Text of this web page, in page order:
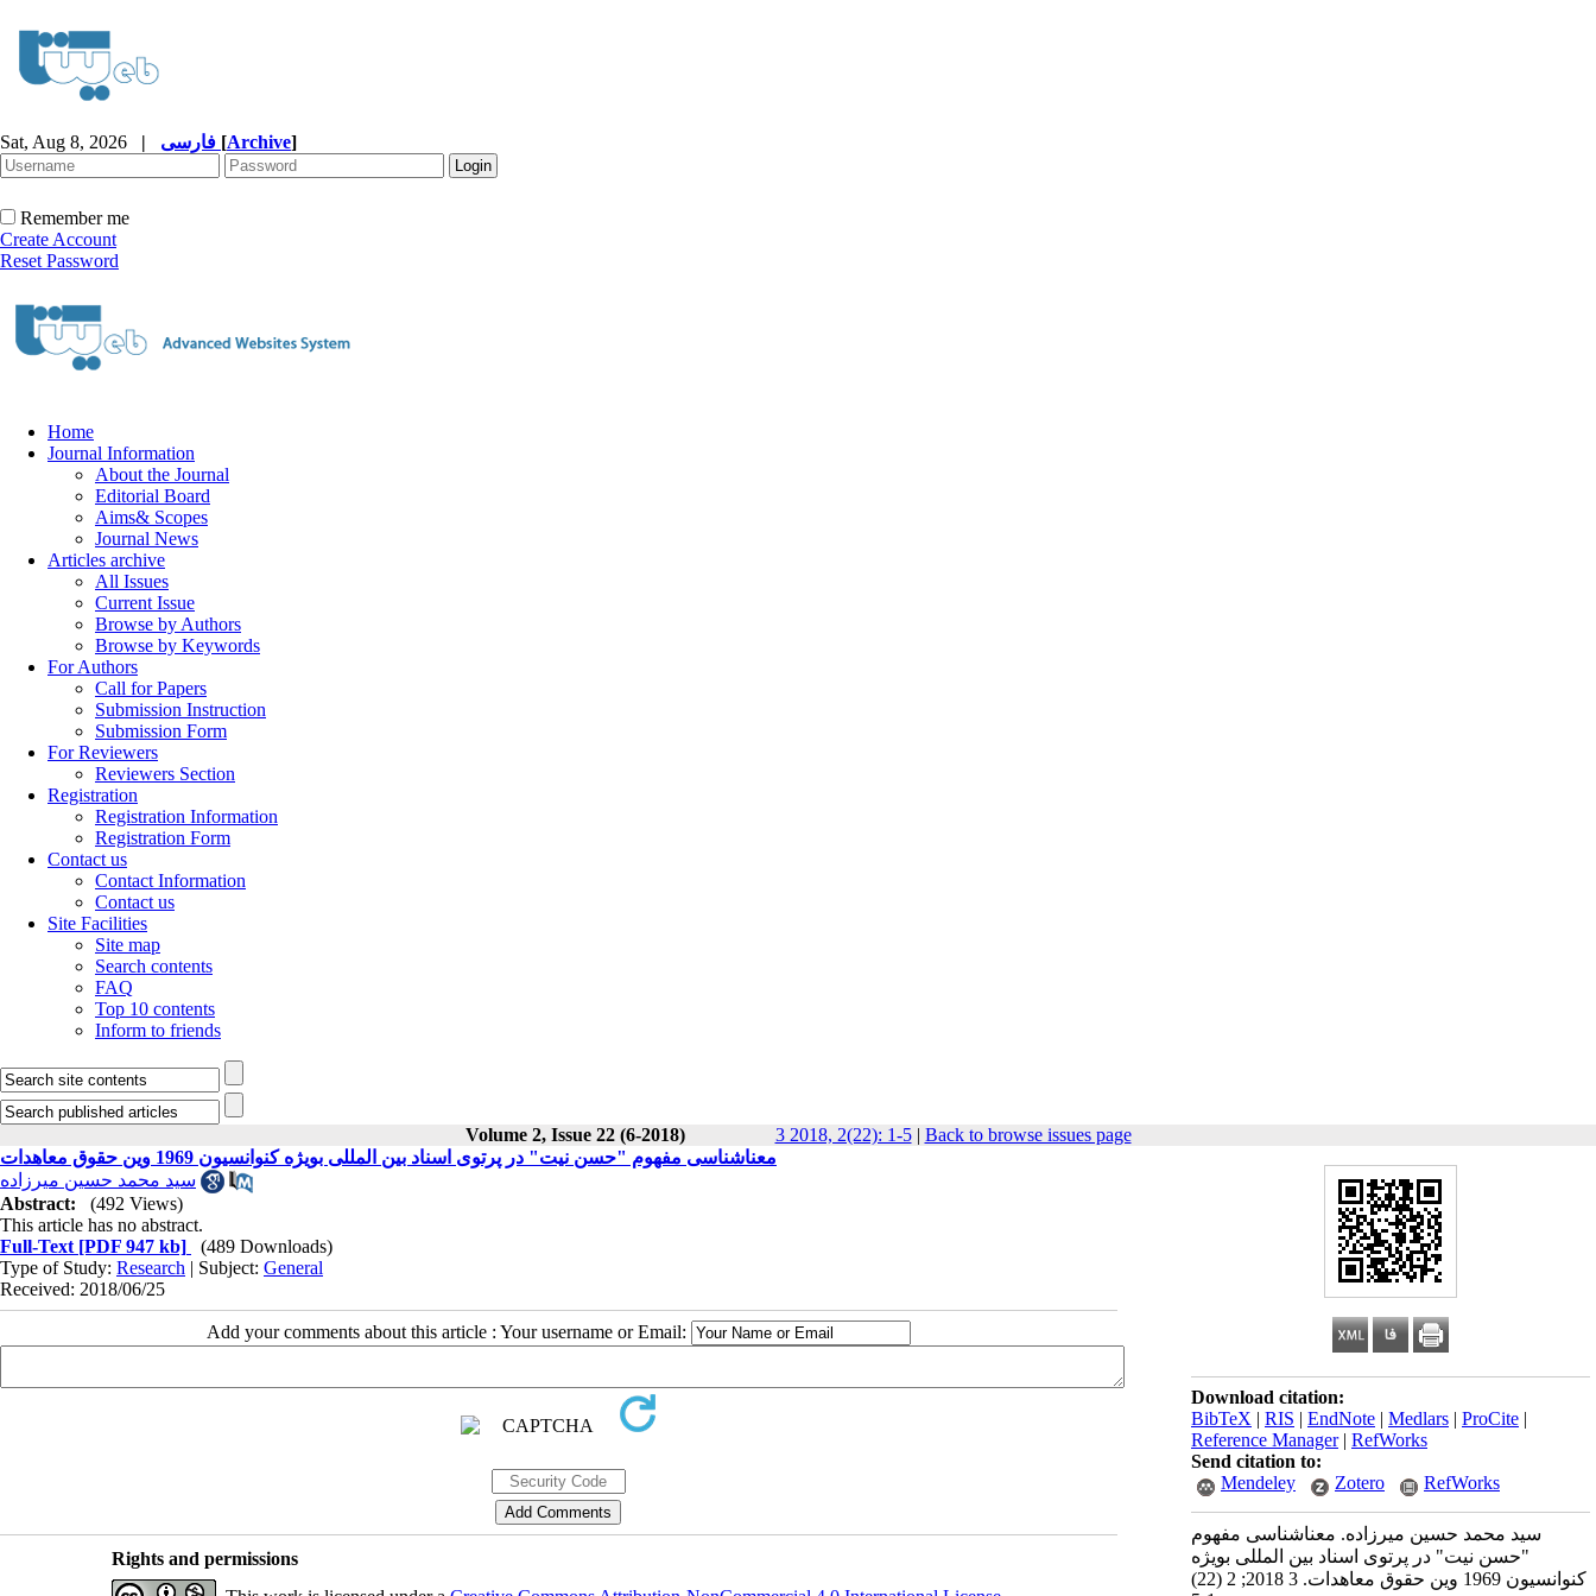
Sat, Aug 8, 2026 | [Archive]
Remember me
Create Account
Reset Password
Home
Journal Information
About the Journal
Editorial Board
Aims& Scopes
Journal News
Articles archive
All Issues
Current Issue
Browse by Authors
Browse by Keywords
For Authors
Call for Papers
Submission Instruction
Submission Form
For Reviewers
Reviewers Section
Registration
Registration Information
Registration Form
Contact us
Contact Information
Contact us
Site Facilities
Site map
Search contents
FAQ
Top 10 contents
Inform to friends
Volume 2, Issue 22 (6-2018) 3 2018, 2(22): 1-5| Back to browse issues page
Download citation:
BibTeX | RIS | EndNote | Medlars | ProCite |
Reference Manager| RefWorks
Send citation to:
Mendeley
Zotero RefWorks
سید محمد حسین میرزاده. معناشناسی مفهوم
"حسن نیت" در پرتوی اسناد بین المللی بویژه
کنوانسیون 1969 وین حقوق معاهدات. 3 2018; 2 (22)
معناشناسی مفهوم "حسن نیت" در پرتوی اسناد بین المللی بویژه کنوانسیون 1969 وین حقوق معاهدات
سید محمد حسین میرزاده
Abstract:
(492 Views)
This article has no abstract.
Full-Text [PDF 947 kb]
(489 Downloads)
Type of Study: Research | Subject: General
Received: 2018/06/25
Add your comments about this article : Your username or Email:
Rights and permissions